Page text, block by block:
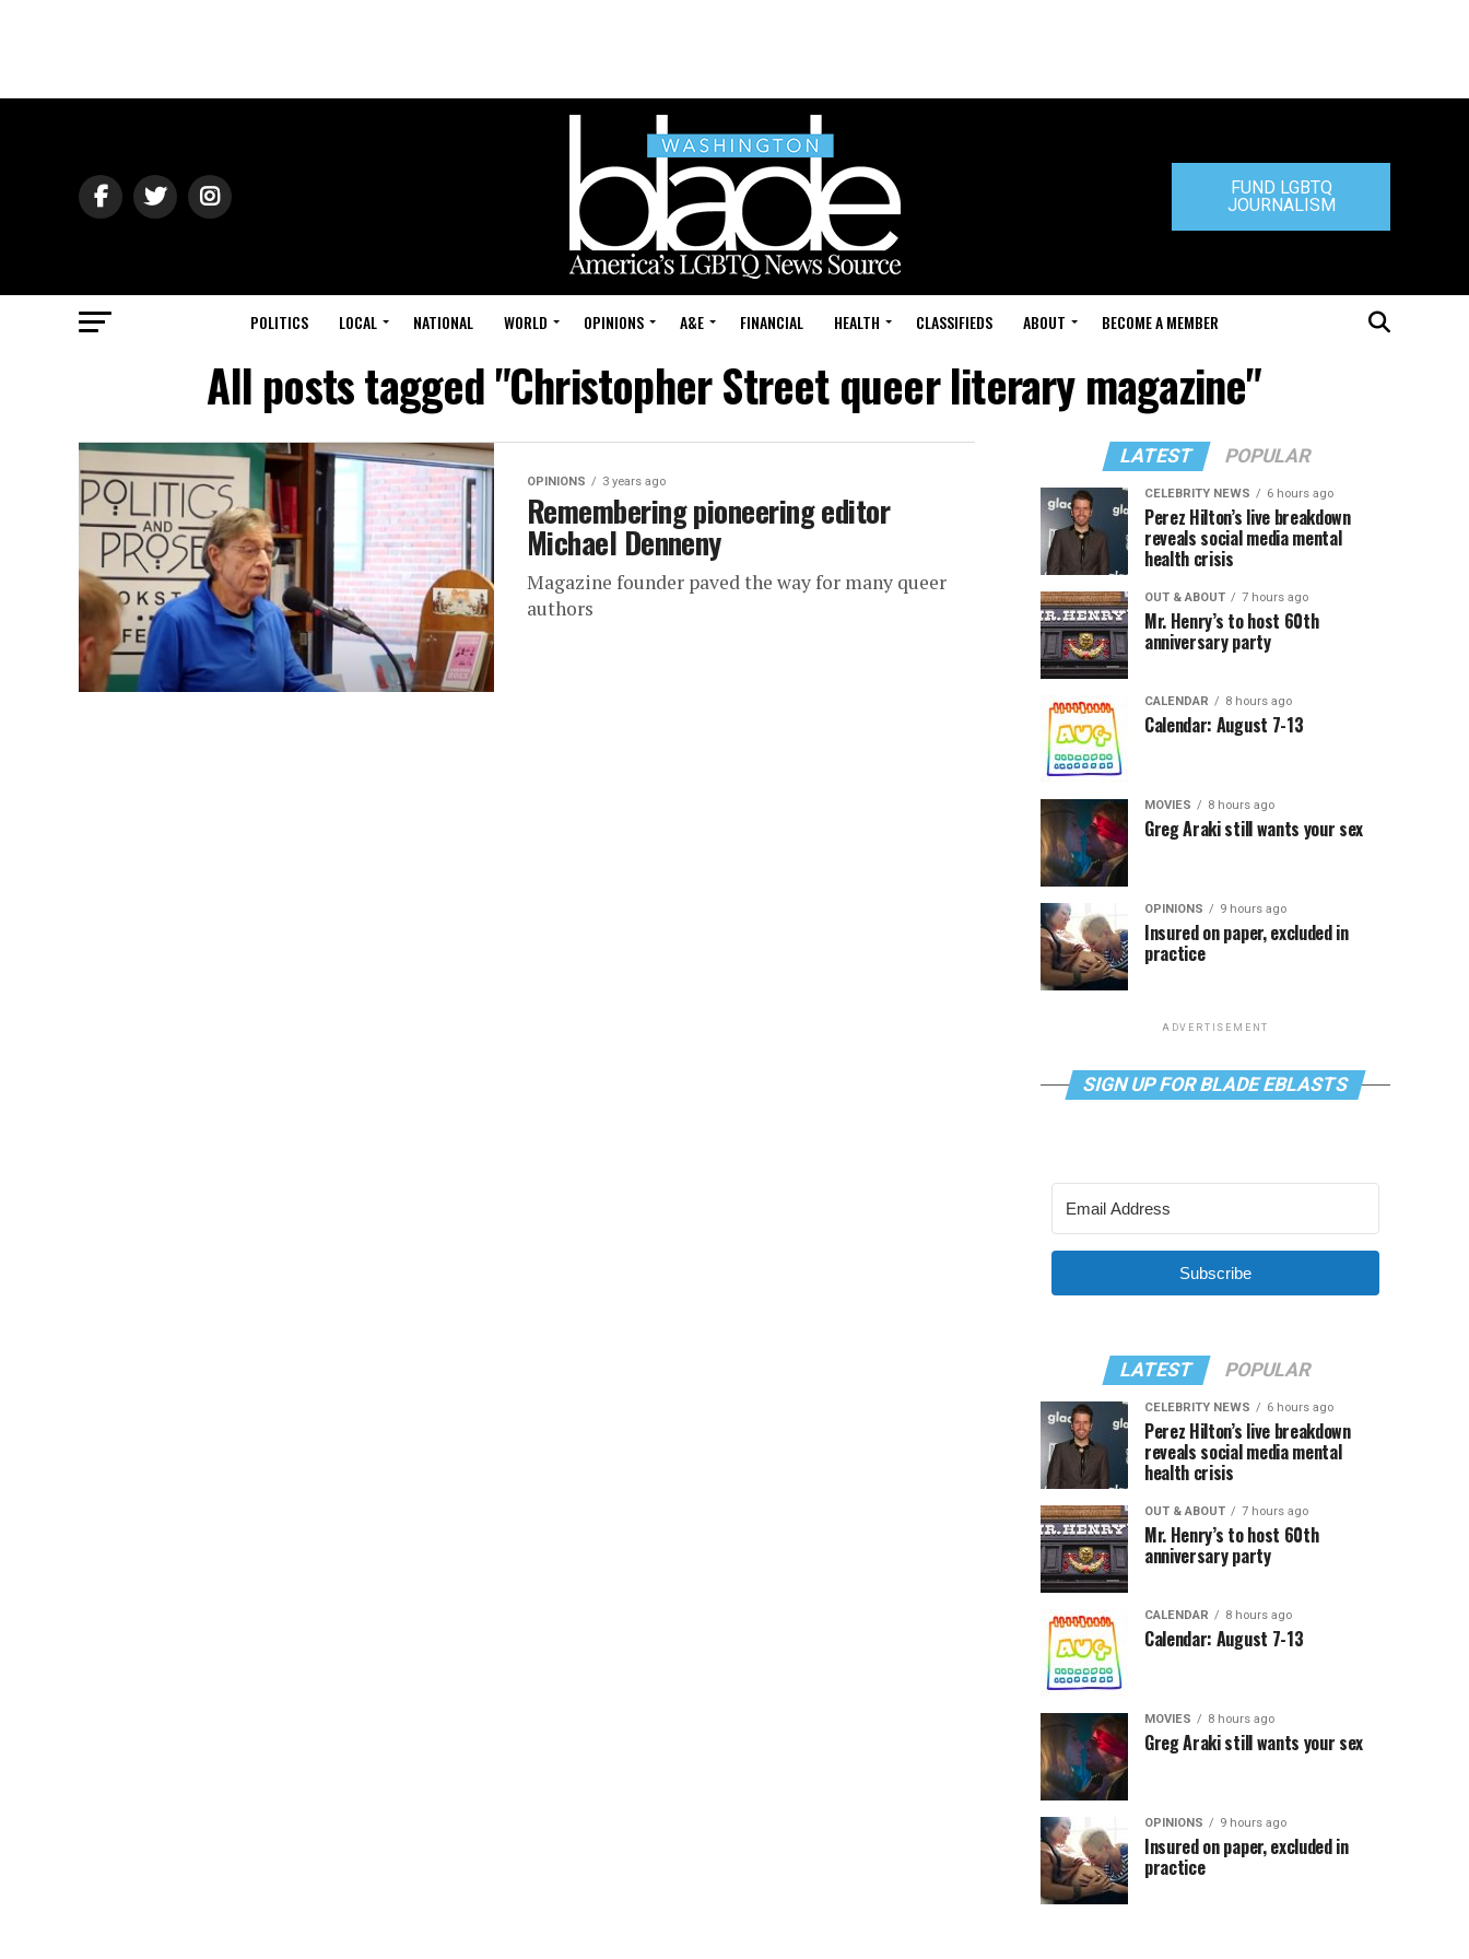
FUND LGBTQ
JOURNALISM
POLITICS LOCAL NATIONAL WORLD OPINIONS A&E FINANCIAL HEALTH CLASSIFIEDS ABOUT BECOME A MEMBER
All posts tagged "Christopher Street queer literary magazine"
OPINIONS 3 years ago
Remembering pioneering editor
Michael Denneny
Magazine founder paved the way for many queer
authors
LATEST POPULAR
CELEBRITY NEWS 6 hours ago
Perez Hilton’s live breakdown
reveals social media mental
health crisis
OUT & ABOUT 7 hours ago
Mr. Henry’s to host 60th
anniversary party
CALENDAR 8 hours ago
Calendar: August 7-13
MOVIES 8 hours ago
Greg Araki still wants your sex
OPINIONS 9 hours ago
Insured on paper, excluded in
practice
ADVERTISEMENT
SIGN UP FOR BLADE EBLASTS
Subscribe
LATEST POPULAR
CELEBRITY NEWS 6 hours ago
Perez Hilton’s live breakdown
reveals social media mental
health crisis
OUT & ABOUT 7 hours ago
Mr. Henry’s to host 60th
anniversary party
CALENDAR 8 hours ago
Calendar: August 7-13
MOVIES 8 hours ago
Greg Araki still wants your sex
OPINIONS 9 hours ago
Insured on paper, excluded in
practice